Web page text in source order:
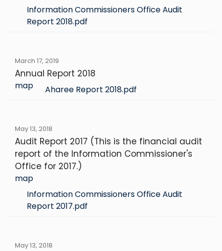
Information Commissioners Office Audit
Report 2018.pdf
March 17, 2019
Annual Report 2018
map Aharee Report 2018.pdf
May 13, 2018
Audit Report 2017 (This is the financial audit
report of the Information Commissioner's
Office for 2017.)
map
Information Commissioners Office Audit
Report 2017.pdf
May 13, 2018